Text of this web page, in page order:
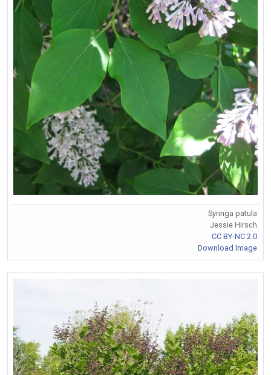
Syringa patula
Jessie Hirsch
CC BY-NC 2.0
Download Image